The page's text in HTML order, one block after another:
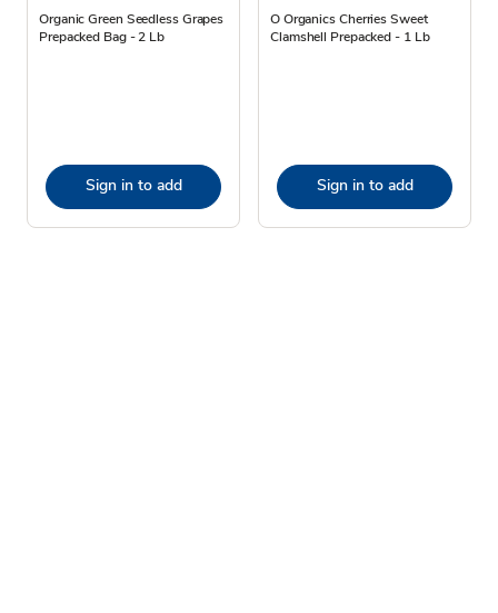
Organic Green Seedless Grapes
Prepacked Bag - 2 Lb
Sign in to add
O Organics Cherries Sweet
Clamshell Prepacked - 1 Lb
Sign in to add